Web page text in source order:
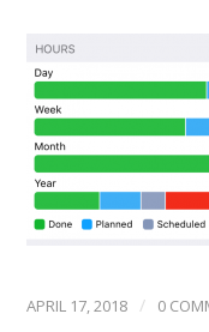
APRIL 17, 2018 / 0